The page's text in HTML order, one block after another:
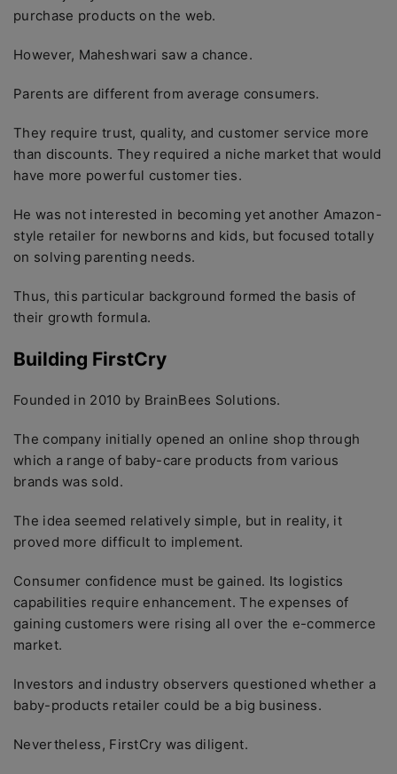
purchase products on the web.
However, Maheshwari saw a chance.
Parents are different from average consumers.
They require trust, quality, and customer service more
than discounts. They required a niche market that would
have more powerful customer ties.
He was not interested in becoming yet another Amazon-
style retailer for newborns and kids, but focused totally
on solving parenting needs.
Thus, this particular background formed the basis of
their growth formula.
Building FirstCry
Founded in 2010 by BrainBees Solutions.
The company initially opened an online shop through
which a range of baby-care products from various
brands was sold.
The idea seemed relatively simple, but in reality, it
proved more difficult to implement.
Consumer confidence must be gained. Its logistics
capabilities require enhancement. The expenses of
gaining customers were rising all over the e-commerce
market.
Investors and industry observers questioned whether a
baby-products retailer could be a big business.
Nevertheless, FirstCry was diligent.